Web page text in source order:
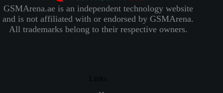
GSMArena.ae is an independent technology website
and is not affiliated with or endorsed by GSMArena.
All trademarks belong to their respective owners.
Links